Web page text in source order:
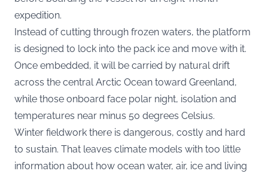
expedition.
Instead of cutting through frozen waters, the platform
is designed to lock into the pack ice and move with it.
Once embedded, it will be carried by natural drift
across the central Arctic Ocean toward Greenland,
while those onboard face polar night, isolation and
temperatures near minus 50 degrees Celsius.
Winter fieldwork there is dangerous, costly and hard
to sustain. That leaves climate models with too little
information about how ocean water, air, ice and living